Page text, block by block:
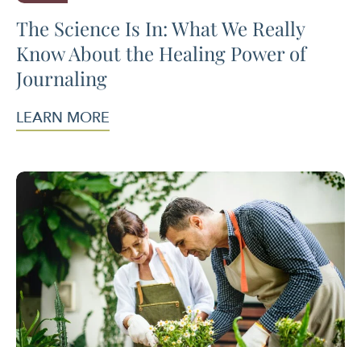
The Science Is In: What We Really
Know About the Healing Power of
Journaling
LEARN MORE